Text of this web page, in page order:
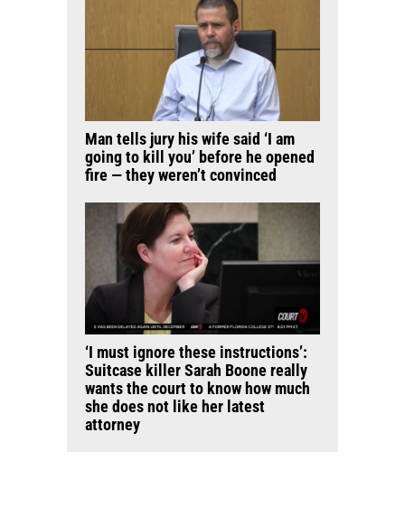
Man tells jury his wife said ‘I am
going to kill you’ before he opened
fire — they weren’t convinced
‘I must ignore these instructions’:
Suitcase killer Sarah Boone really
wants the court to know how much
she does not like her latest
attorney